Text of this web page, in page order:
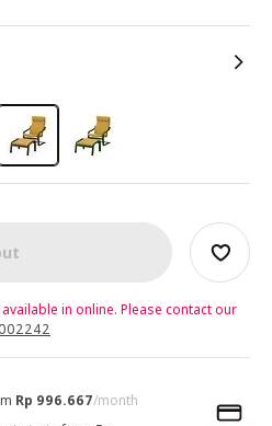
in online. Please contact our
Rp 996.667/month